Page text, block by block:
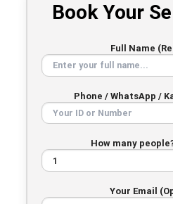
Book Your
Full Name
Phone / WhatsApp /
How many
Your Email